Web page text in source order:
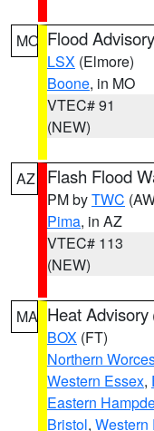
MO Flood Advisory
LSX (Elmore)
Boone, in MO
VTEC# 91
(NEW)
AZ Flash Flood
PM byTWC
Pima, in AZ
VTEC# 113
(NEW)
MA Heat Advisory
BOX (FT)
Northern
Western Essex,
Eastern
Bristol, Western